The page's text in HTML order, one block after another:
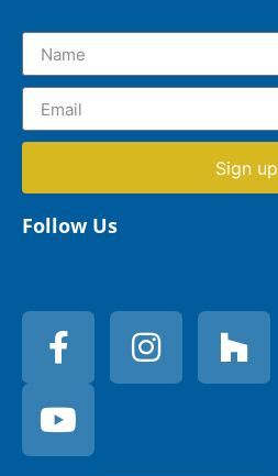
Sign up
Follow Us